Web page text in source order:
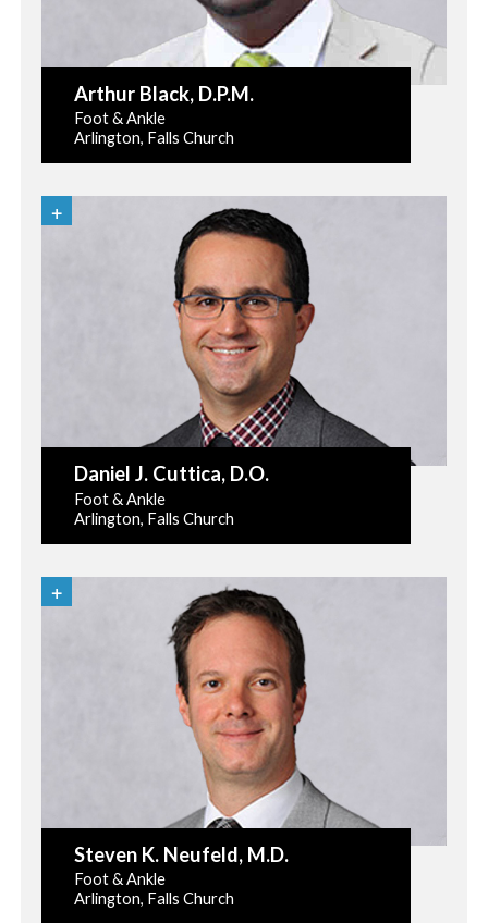
Arthur Black, D.P.M.
Foot & Ankle
Arlington, Falls Church
Daniel J. Cuttica, D.O.
Foot & Ankle
Arlington, Falls Church
Steven K. Neufeld, M.D.
Foot & Ankle
Arlington, Falls Church